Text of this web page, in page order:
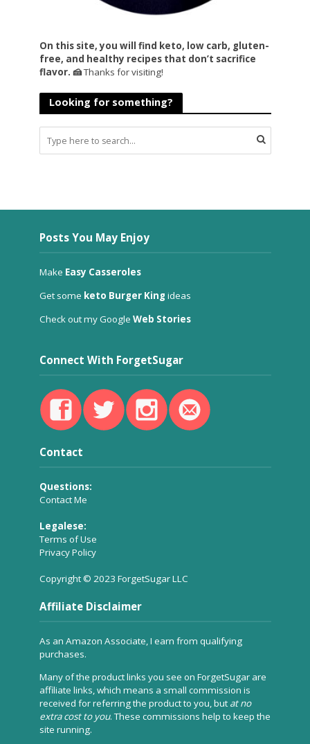
On this site, you will find keto, low carb, gluten-
free, and healthy recipes that don’t sacrifice
flavor. 🍰Thanks for visiting!
Looking for something?
Posts You May Enjoy
Make Easy Casseroles
Get some keto Burger King ideas
Check out my Google Web Stories
Connect With ForgetSugar
Contact
Questions:
Contact Me
Legalese:
Terms of Use
Privacy Policy
Copyright © 2023 ForgetSugar LLC
Affiliate Disclaimer
As an Amazon Associate, I earn from qualifying
purchases.
Many of the product links you see on ForgetSugar are
affiliate links, which means a small commission is
received for referring the product to you, but at no
extra cost to you. These commissions help to keep the
site running.